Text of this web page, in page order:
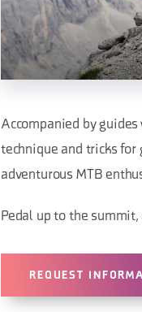
Accompanied by
technique and tricks
adventurous MTB
Pedal up to the
REQUEST